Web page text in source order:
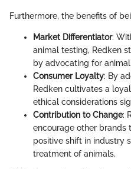
Furthermore, the benefits of
Market Differentiator:
animal testing, Redken
by advocating for
Consumer Loyalty: By
Redken cultivates a
ethical considerations
Contribution to Change:
encourage other brands
positive shift in industry
treatment of animals.